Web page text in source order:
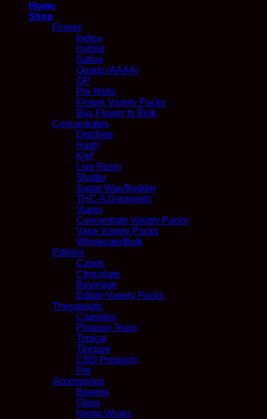
Home
Shop
Flower
Indica
Hybrid
Sativa
Quads (AAAA)
QP
Pre Rolls
Flower Variety Packs
Buy Flower In Bulk
Concentrates
Distillate
Hash
Kief
Live Resin
Shatter
Sugar Wax/Budder
THC-A Diamonds
Vapes
Concentrate Variety Packs
Vape Variety Packs
Wholesale/Bulk
Edibles
Candy
Chocolate
Beverage
Edible Variety Packs
Therapeutic
Capsules
Phoenix Tears
Topical
Tincture
CBD Products
Pet
Accessories
Boveda
Glass
Hemp Wraps